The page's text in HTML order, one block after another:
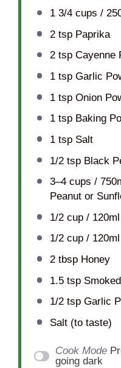
1 3/4 cups /
2 tspPaprika
2 tspCayenne
1 tspGarlic
1 tspOnion
1 tspBaking
1 tspSalt
1/2 tspBlack
3–4cups /
Peanut or
1/2 cup/ 120ml
1/2 cup/ 120ml
2 tbspHoney
1.5 tsp
1/2 tspGarlic
Salt (to taste)
Cook Mode
going dark